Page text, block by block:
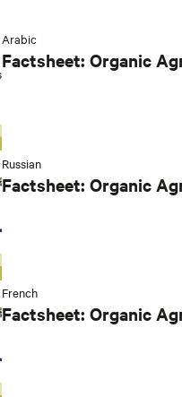
Arabic
Factsheet: Organic
Russian
Factsheet: Organic
French
Factsheet: Organic